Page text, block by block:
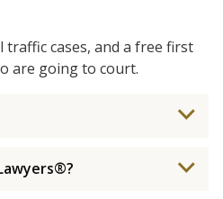
cases, and a free first
are going to court.